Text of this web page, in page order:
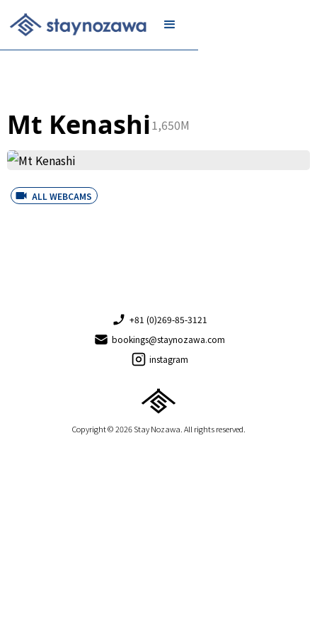
Mt Kenashi1,650M
ALL WEBCAMS
+81 (0)269-85-3121
bookings@staynozawa.com
instagram
Copyright © 2026 Stay Nozawa. All rights reserved.